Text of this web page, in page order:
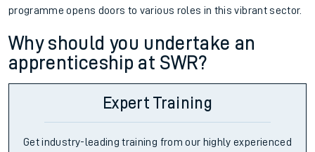
programme opens doors to various roles in this vibrant sector.
Why should you undertake an
apprenticeship at SWR?
Expert Training
Get industry-leading training from our highly experienced